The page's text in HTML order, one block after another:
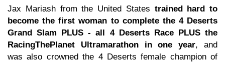
Jax Mariash from the United States trained hard to
become the first woman to complete the 4 Deserts
Grand Slam PLUS - all 4 Deserts Race PLUS the
RacingThePlanet Ultramarathon in one year, and
was also crowned the 4 Deserts female champion of